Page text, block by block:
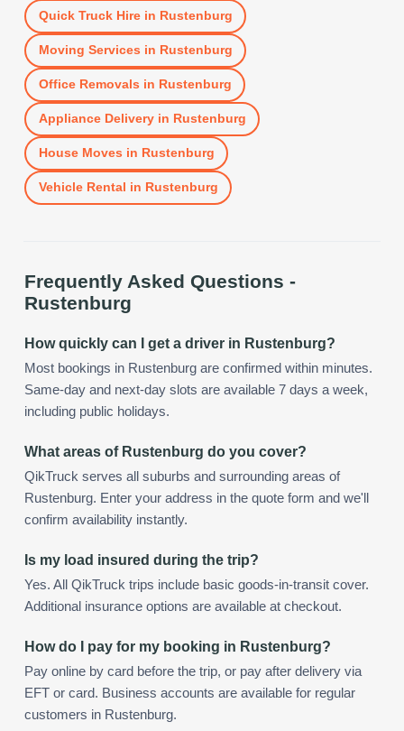
Quick Truck Hirein Rustenburg
Moving Services in Rustenburg
Office Removals in Rustenburg
Appliance Deliveryin Rustenburg
House Moves in Rustenburg
Vehicle Rental in Rustenburg
Frequently Asked Questions -
Rustenburg
How quickly can I get a driver in Rustenburg?
Most bookings in Rustenburg are confirmed within minutes.
Same-day and next-day slots are available 7 days a week,
including public holidays.
What areas of Rustenburg do you cover?
QikTruck serves all suburbs and surrounding areas of
Rustenburg. Enter your address in the quote form and we'll
confirm availability instantly.
Is my load insured during the trip?
Yes. All QikTruck trips include basic goods-in-transit cover.
Additional insurance options are available at checkout.
How do I pay for my booking in Rustenburg?
Pay online by card before the trip, or pay after delivery via
EFT or card. Business accounts are available for regular
customers in Rustenburg.